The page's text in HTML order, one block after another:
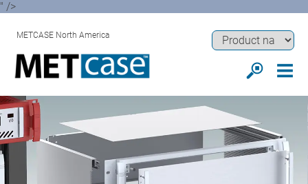
" />
METCASE North America